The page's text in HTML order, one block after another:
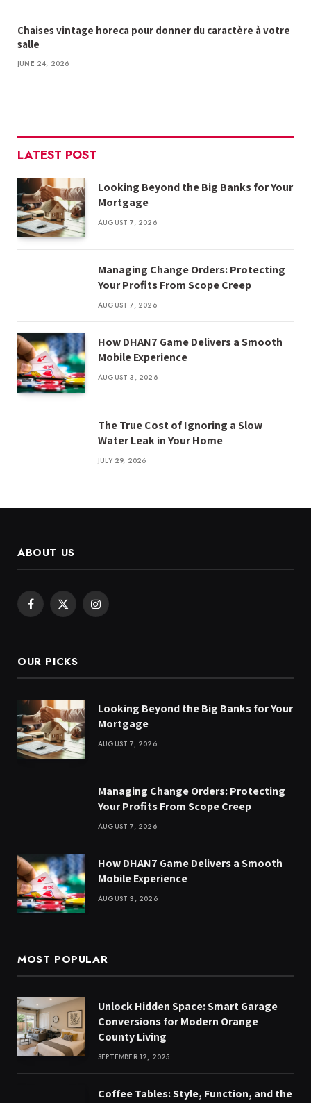
Chaises vintage horeca pour donner du caractère à votre
salle
JUNE 24, 2026
LATEST POST
Looking Beyond the Big Banks for Your
Mortgage
AUGUST 7, 2026
Managing Change Orders: Protecting
Your Profits From Scope Creep
AUGUST 7, 2026
How DHAN7 Game Delivers a Smooth
Mobile Experience
AUGUST 3, 2026
The True Cost of Ignoring a Slow
Water Leak in Your Home
JULY 29, 2026
ABOUT US
Facebook
X
Instagram
OUR PICKS
Looking Beyond the Big Banks for Your
Mortgage
AUGUST 7, 2026
Managing Change Orders: Protecting
Your Profits From Scope Creep
AUGUST 7, 2026
How DHAN7 Game Delivers a Smooth
Mobile Experience
AUGUST 3, 2026
MOST POPULAR
Unlock Hidden Space: Smart Garage
Conversions for Modern Orange
County Living
SEPTEMBER 12, 2025
Coffee Tables: Style, Function, and the